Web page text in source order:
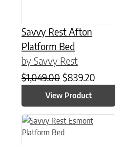
Savvy Rest Afton
Platform Bed
by Savvy Rest
$1,049.00 Original price
$839.20
View Product
This product has multiple